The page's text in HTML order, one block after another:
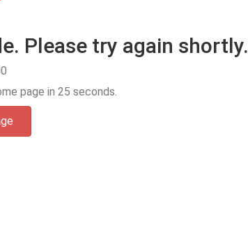
Please try again shortly.
page in 25 seconds.